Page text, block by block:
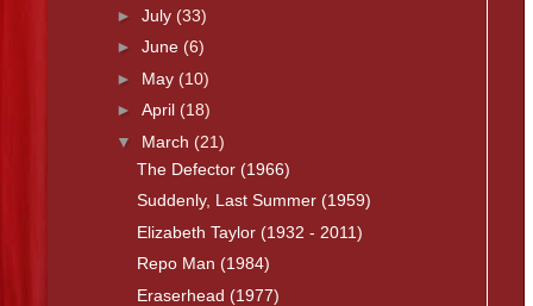
► July (33)
► June (6)
► May (10)
► April (18)
▼ March (21)
The Defector (1966)
Suddenly, Last Summer (1959)
Elizabeth Taylor (1932 - 2011)
Repo Man (1984)
Eraserhead (1977)